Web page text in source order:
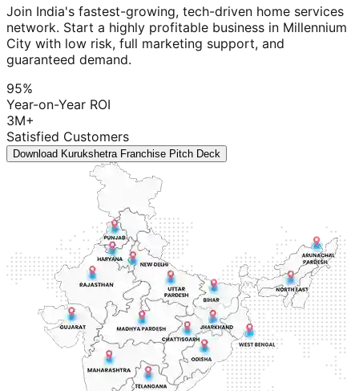
Join India's fastest-growing, tech-driven home services
network. Start a highly profitable business in Millennium
City with low risk, full marketing support, and
guaranteed demand.
95%
Year-on-Year ROI
3M+
Satisfied Customers
Download Kurukshetra Franchise Pitch Deck